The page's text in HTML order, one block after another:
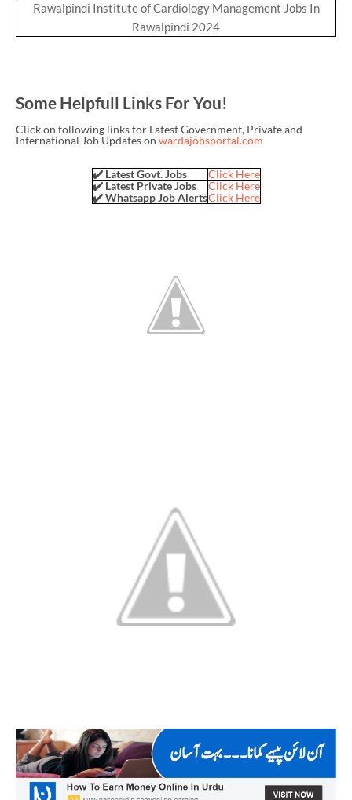
Rawalpindi Institute of Cardiology Management Jobs In
Rawalpindi 2024
Some Helpfull Links For You!
Click on following links for Latest Government, Private and
International Job Updates on wardajobsportal.com
✔️ Latest Govt. Jobs
Click Here
✔️ Latest Private Jobs
Click Here
✔️ Whatsapp Job AlertsClick Here